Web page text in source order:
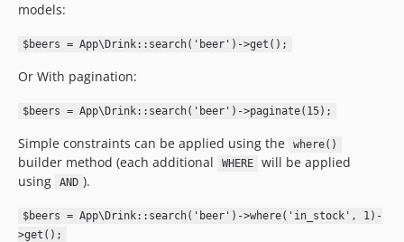
models:
$beers = App\Drink::search('beer')->get();
Or With pagination:
$beers = App\Drink::search('beer')->paginate(15);
Simple constraints can be applied using the where()
builder method (each additional WHERE
will be applied
using
AND ).
$beers = App\Drink::search('beer')->where('in_stock', 1)-
>get();